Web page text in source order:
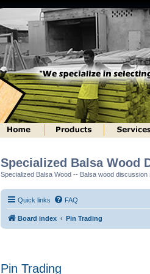
Specialized Balsa Wood
Specialized Balsa Wood -- Balsa wood
Quick links FAQ
Board index Pin Trading
Pin Trading